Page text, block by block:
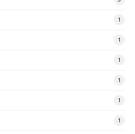
1
1
1
1
1
1